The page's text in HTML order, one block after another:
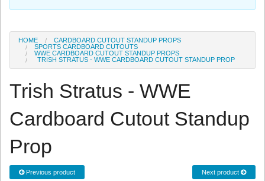
HOME
CARDBOARD CUTOUT STANDUP PROPS
SPORTS CARDBOARD CUTOUTS
WWE CARDBOARD CUTOUT STANDUP PROPS
TRISH STRATUS - WWE CARDBOARD CUTOUT STANDUP PROP
Trish Stratus - WWE
Cardboard Cutout Standup
Prop
Previous product Next product